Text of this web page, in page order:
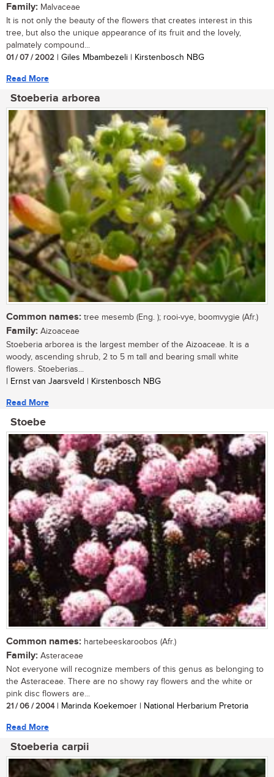
Family: Malvaceae
It is not only the beauty of the flowers that creates interest in this
tree, but also the unique appearance of its fruit and the lovely,
palmately compound...
01 / 07 / 2002 | Giles Mbambezeli | Kirstenbosch NBG
Read More
Stoeberia arborea
Common names: tree mesemb (Eng. ); rooi-vye, boomvygie (Afr.)
Family: Aizoaceae
Stoeberia arborea is the largest member of the Aizoaceae. It is a
woody, ascending shrub, 2 to 5 m tall and bearing small white
flowers. Stoeberias...
| Ernst van Jaarsveld | Kirstenbosch NBG
Read More
Stoebe
Common names: hartebeeskaroobos (Afr.)
Family: Asteraceae
Not everyone will recognize members of this genus as belonging to
the Asteraceae. There are no showy ray flowers and the white or
pink disc flowers are...
21 / 06 / 2004| Marinda Koekemoer | National Herbarium Pretoria
Read More
Stoeberia carpii